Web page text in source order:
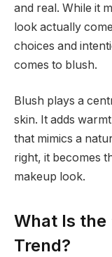
and real. While it
look actually
choices and
comes to blush.
Blush plays a
skin. It adds
that mimics a
right, it becomes
makeup look.
What Is the
Trend?